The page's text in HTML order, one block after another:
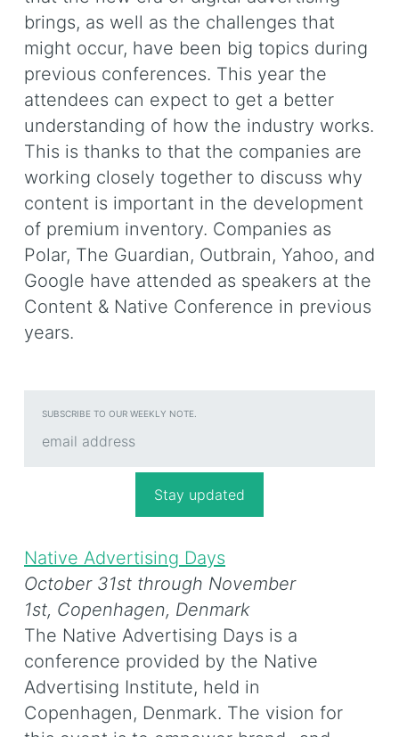
brings, as well as the challenges that
might occur, have been big topics during
previous conferences. This year the
attendees can expect to get a better
understanding of how the industry works.
This is thanks to that the companies are
working closely together to discuss why
content is important in the development
of premium inventory. Companies as
Polar, The Guardian, Outbrain, Yahoo, and
Google have attended as speakers at the
Content & Native Conference in previous
years.
SUBSCRIBE TO OUR WEEKLY NOTE.
Native Advertising Days
October 31st through November
1st, Copenhagen, Denmark
The Native Advertising Days is a
conference provided by the Native
Advertising Institute, held in
Copenhagen, Denmark. The vision for